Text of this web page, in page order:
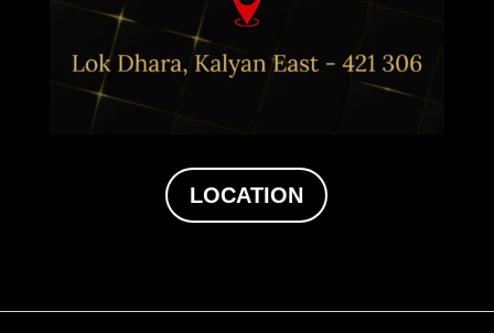
LOCATION